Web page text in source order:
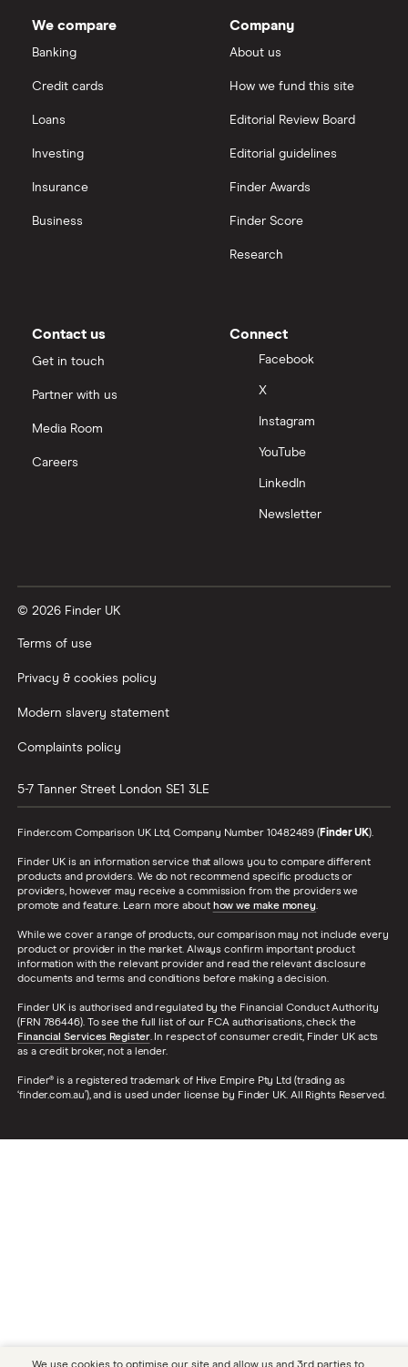
We compare
Banking
Credit cards
Loans
Investing
Insurance
Business
Company
About us
How we fund this site
Editorial Review Board
Editorial guidelines
Finder Awards
Finder Score
Research
Contact us
Get in touch
Partner with us
Media Room
Careers
Connect
Facebook
X
Instagram
YouTube
LinkedIn
Newsletter
© 2026 Finder UK
Terms of use
Privacy & cookies policy
Modern slavery statement
Complaints policy
5-7 Tanner Street London SE1 3LE
Finder.com Comparison UK Ltd, Company Number 10482489 (Finder UK).
Finder UK is an information service that allows you to compare different
products and providers. We do not recommend specific products or
providers, however may receive a commission from the providers we
promote and feature. Learn more about how we make money.
While we cover a range of products, our comparison may not include every
product or provider in the market. Always confirm important product
information with the relevant provider and read the relevant disclosure
documents and terms and conditions before making a decision.
Finder UK is authorised and regulated by the Financial Conduct Authority
(FRN 786446). To see the full list of our FCA authorisations, check the
Financial Services Register. In respect of consumer credit, Finder UK acts
as a credit broker, not a lender.
Finder® is a registered trademark of Hive Empire Pty Ltd (trading as
‘finder.com.au’), and is used under license by Finder UK. All Rights Reserved.